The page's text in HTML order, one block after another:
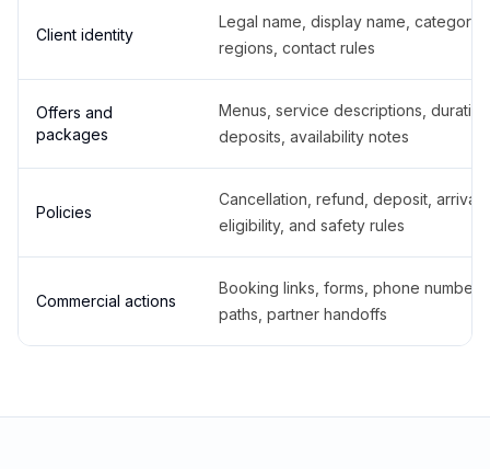
Client identity
Legal name, display name,
regions, contact rules
Offers and
packages
Menus, service descriptions,
deposits, availability notes
Policies
Cancellation, refund, deposit,
eligibility, and safety rules
Commercial actions
Booking links, forms, phone
paths, partner handoffs